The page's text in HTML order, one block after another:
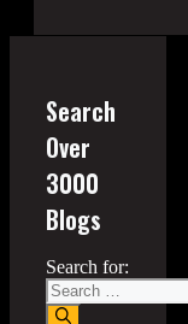
Search
Over
3000
Blogs
Search for: